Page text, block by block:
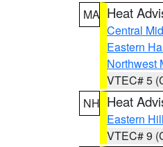
MA Heat
Central
Eastern
Northwest
VTEC# 5
NH Heat
Eastern
VTEC# 9